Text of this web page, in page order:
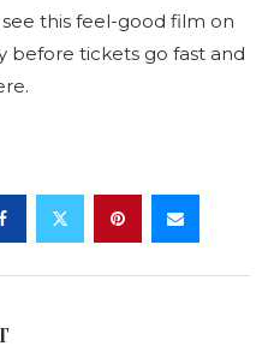
this feel-good film on
before tickets go fast and